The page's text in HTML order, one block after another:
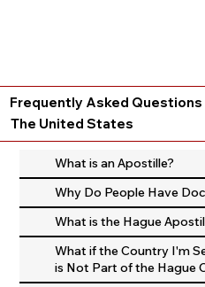
The United States
Frequently Asked
What is an Apostille?
Why Do People Have
What is the Hague
What if the Country I'm
is Not Part of the Hague